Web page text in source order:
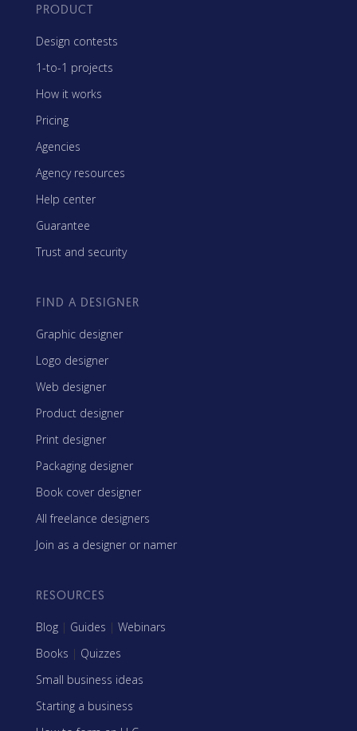
PRODUCT
Design contests
1-to-1 projects
How it works
Pricing
Agencies
Agency resources
Help center
Guarantee
Trust and security
FIND A DESIGNER
Graphic designer
Logo designer
Web designer
Product designer
Print designer
Packaging designer
Book cover designer
All freelance designers
Join as a designer or namer
RESOURCES
Blog | Guides | Webinars
Books | Quizzes
Small business ideas
Starting a business